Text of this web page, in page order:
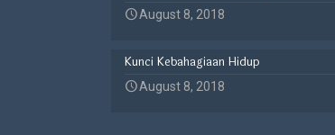
August 8, 2018
Kunci Kebahagiaan Hidup
August 8, 2018